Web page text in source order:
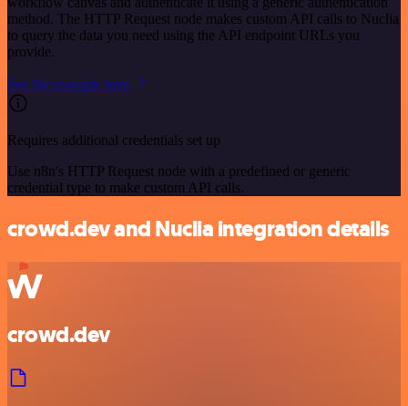
method. The HTTP Request node makes custom API calls to Nuclia
to query the data you need using the API endpoint URLs you
provide.
See the example here
Requires additional credentials set up
Use n8n's HTTP Request node with a predefined or generic
credential type to make custom API calls.
crowd.dev and Nuclia integration details
crowd.dev